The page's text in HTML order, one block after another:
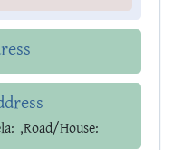
,Road/House: